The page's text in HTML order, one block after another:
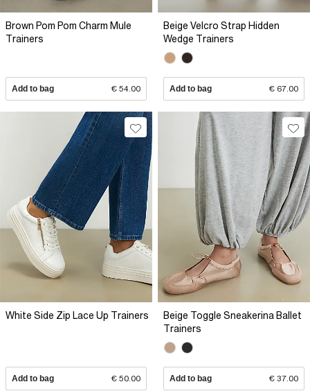
Brown Pom Pom Charm Mule
Trainers
Add to bag € 54.00
Beige Velcro Strap Hidden
Wedge Trainers
Add to bag € 67.00
White Side Zip Lace Up Trainers
Add to bag € 50.00
Beige Toggle Sneakerina Ballet
Trainers
Add to bag € 37.00